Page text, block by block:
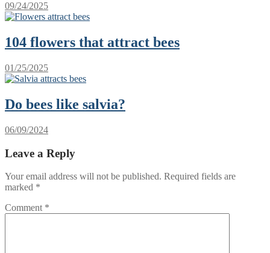
09/24/2025
104 flowers that attract bees
01/25/2025
Do bees like salvia?
06/09/2024
Leave a Reply
Your email address will not be published. Required fields are
marked *
Comment *